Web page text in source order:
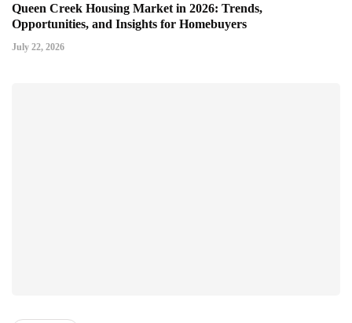
Queen Creek Housing Market in 2026: Trends,
Opportunities, and Insights for Homebuyers
July 22, 2026